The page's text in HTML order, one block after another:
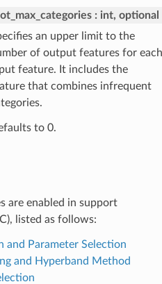
int, optional
an upper limit to the
of output features for each
feature. It includes the
that combines infrequent
to 0.
are enabled in support
listed as follows:
and Parameter Selection
and Hyperband Method